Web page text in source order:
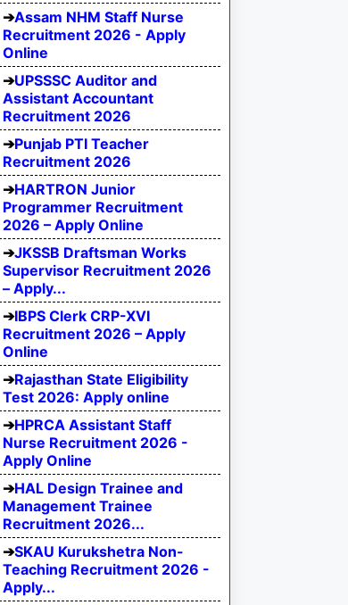
Assam NHM Staff Nurse
Recruitment 2026 - Apply
Online
UPSSSC Auditor and
Assistant Accountant
Recruitment 2026
Punjab PTI Teacher
Recruitment 2026
HARTRON Junior
Programmer Recruitment
2026 – Apply Online
JKSSB Draftsman Works
Supervisor Recruitment 2026
– Apply...
IBPS Clerk CRP-XVI
Recruitment 2026 – Apply
Online
Rajasthan State Eligibility
Test 2026: Apply online
HPRCA Assistant Staff
Nurse Recruitment 2026 -
Apply Online
HAL Design Trainee and
Management Trainee
Recruitment 2026...
SKAU Kurukshetra Non-
Teaching Recruitment 2026 -
Apply...